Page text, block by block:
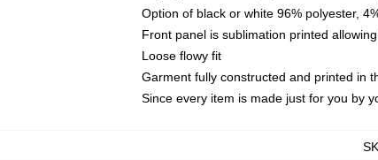
Option of black or white 96% polyester,
Front panel is sublimation printed
Loose flowy fit
Garment fully constructed and printed in
Since every item is made just for you by